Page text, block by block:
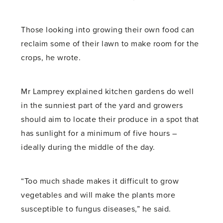
Those looking into growing their own food can
reclaim some of their lawn to make room for the
crops, he wrote.
Mr Lamprey explained kitchen gardens do well
in the sunniest part of the yard and growers
should aim to locate their produce in a spot that
has sunlight for a minimum of five hours –
ideally during the middle of the day.
“Too much shade makes it difficult to grow
vegetables and will make the plants more
susceptible to fungus diseases,” he said.